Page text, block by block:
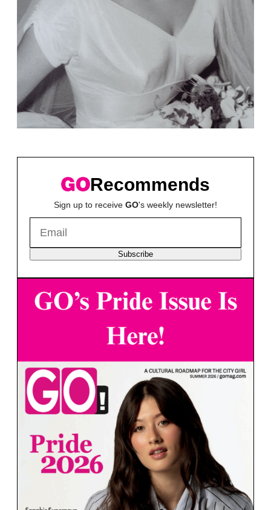
Recommends
Sign up to receive GO's weekly newsletter!
Subscribe